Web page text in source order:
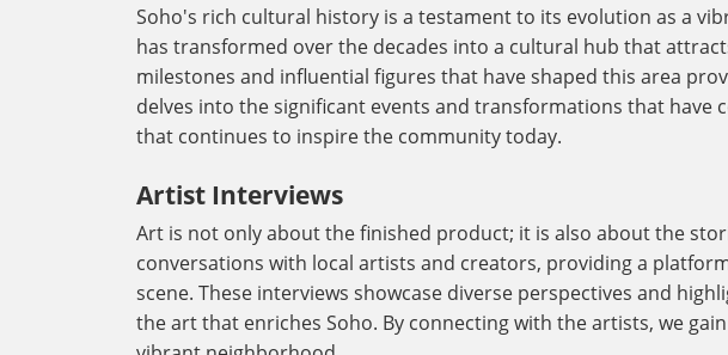
Soho's rich cultural history is a testament to its evolution as a
has transformed over the decades into a cultural hub that
milestones and influential figures that have shaped this area
delves into the significant events and transformations that
that continues to inspire the community today.
Artist Interviews
Art is not only about the finished product; it is also about the
conversations with local artists and creators, providing a
scene. These interviews showcase diverse perspectives and
the art that enriches Soho. By connecting with the artists, we